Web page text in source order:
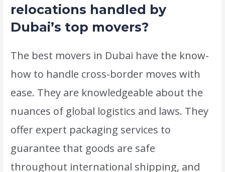
relocations handled by
Dubai’s top movers?
The best movers in Dubai have the know-
how to handle cross-border moves with
ease. They are knowledgeable about the
nuances of global logistics and laws. They
offer expert packaging services to
guarantee that goods are safe
throughout international shipping, and